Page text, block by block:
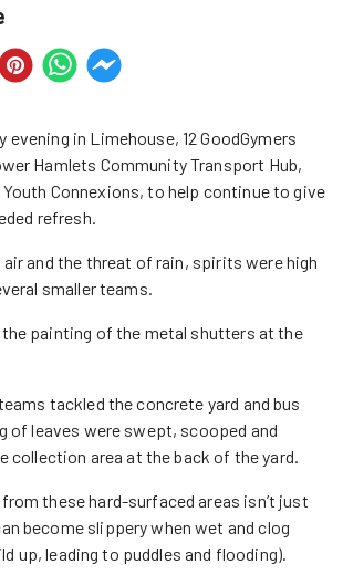
evening in Limehouse, 12 GoodGymers
Hamlets Community Transport Hub,
Youth Connexions, to help continue to give
refresh.
and the threat of rain, spirits were high
smaller teams.
painting of the metal shutters at the
tackled the concrete yard and bus
of leaves were swept, scooped and
collection area at the back of the yard.
these hard-surfaced areas isn’t just
become slippery when wet and clog
up, leading to puddles and flooding).